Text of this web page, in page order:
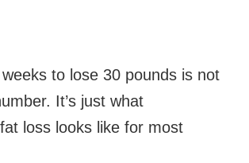
to lose 30 pounds is not
It’s just what
loss looks like for most